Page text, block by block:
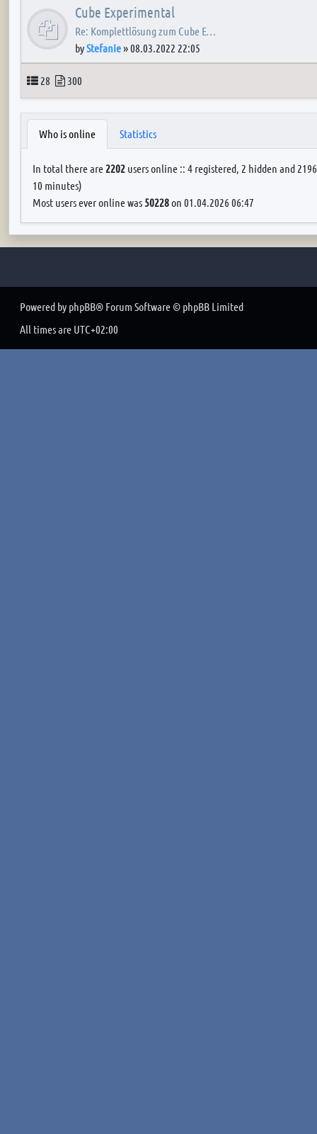
Cube Experimental
Re: Komplettlösung zum Cube E…
byStefanie»08.03.2022 22:05
Topics
28 Posts
300
Who is online Statistics
In total there are2202 users online :: 4 registered, 2 hidden and
10 minutes)
Most users ever online was 50228on 01.04.2026 06:47
Powered by phpBB® Forum Software © phpBB Limited
All times are UTC+02:00